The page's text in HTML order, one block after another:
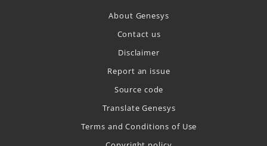
About Genesys
Contact us
Disclaimer
Report an issue
Source code
Translate Genesys
Terms and Conditions of Use